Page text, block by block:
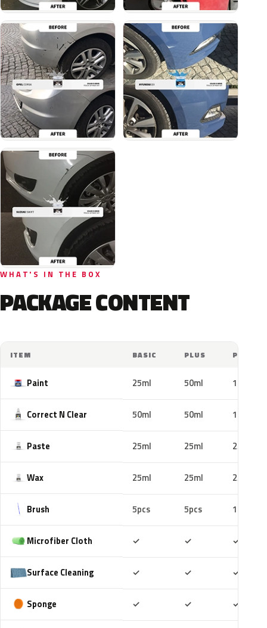
WHAT'S IN THE BOX
PACKAGE CONTENT
ITEM BASIC PLUS PRO
Paint 25ml 50ml 100ml
Correct N Clear 50ml 50ml 100ml
Paste 25ml 25ml 25ml
Wax 25ml 25ml 25ml
Brush 5pcs 5pcs 10pcs
Microfiber Cloth ✓ ✓ ✓
Surface Cleaning ✓ ✓ ✓
Sponge ✓ ✓ ✓